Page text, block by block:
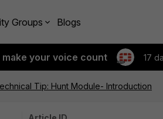
Groups Blogs
your voice count 17
Tip: Hunt Module- Introduction